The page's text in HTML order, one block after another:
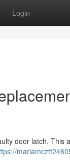
Login
door latch. This